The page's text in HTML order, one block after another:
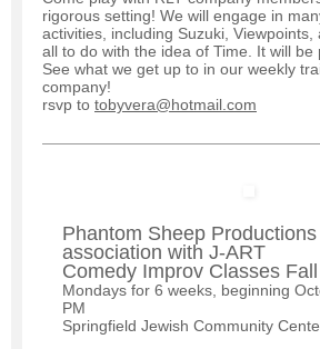
rigorous setting! We will engage in
activities, including Suzuki, Viewpoints,
all to do with the idea of Time. It will be
See what we get up to in our weekly
company!
rsvp to tobyvera@hotmail.com
Phantom Sheep Productions
association with J-ART
Comedy Improv Classes
Mondays for 6 weeks, beginning
PM
Springfield Jewish Community